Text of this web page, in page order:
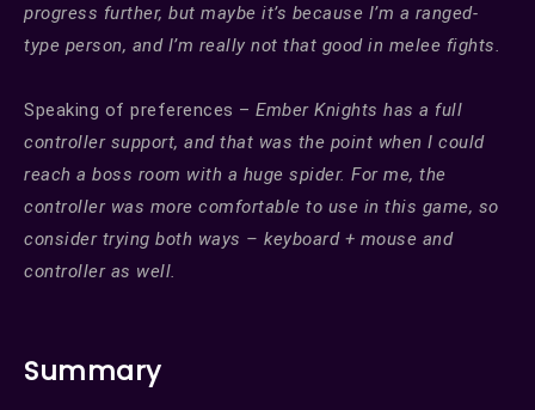
progress further, but maybe it’s because I’m a ranged-
type person, and I’m really not that good in melee fights.
Speaking of preferences – Ember Knights has a full
controller support, and that was the point when I could
reach a boss room with a huge spider. For me, the
controller was more comfortable to use in this game, so
consider trying both ways – keyboard + mouse and
controller as well.
Summary